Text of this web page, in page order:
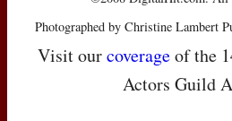
Photographed by Christine Lambert
Visit ourcoverageof the
Actors Guild